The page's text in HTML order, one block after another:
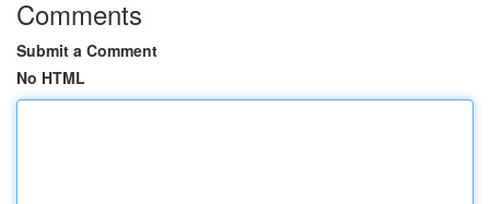
Comments
Submit a Comment
No HTML